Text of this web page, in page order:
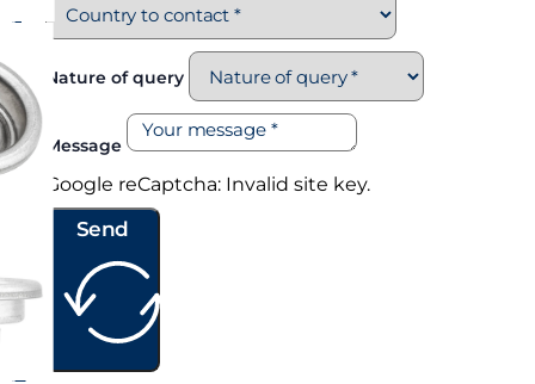
Nature of query
Message
Google reCaptcha: Invalid site key.
Send